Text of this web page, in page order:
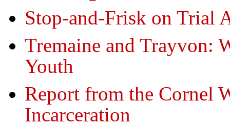
Stop-and-Frisk on Trial
Tremaine and Trayvon:
Youth
Report from the Cornel
Incarceration